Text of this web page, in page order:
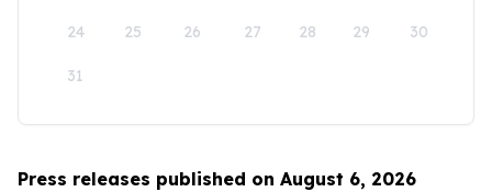
24 25 26 27 28 29 30
31
Press releases published on August 6, 2026